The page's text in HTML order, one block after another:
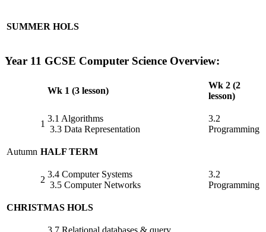
SUMMER HOLS
Year 11 GCSE Computer Science Overview:
Wk 1 (3 lesson)
Wk 2 (2
lesson)
Autumn
1
3.1 Algorithms
3.3 Data Representation
3.2
Programming
HALF TERM
2
3.4 Computer Systems
3.5 Computer Networks
3.2
Programming
CHRISTMAS HOLS